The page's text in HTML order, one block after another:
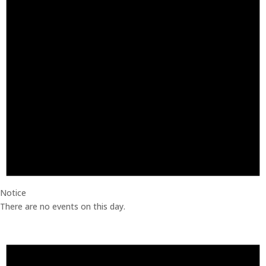
Notice
There are no events on this day.